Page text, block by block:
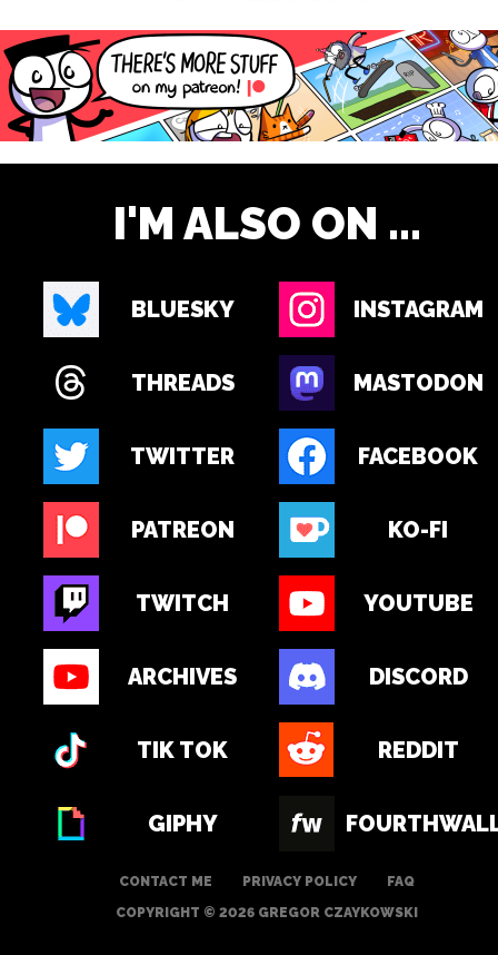
I'M ALSO ON ...
BLUESKY INSTAGRAM
THREADS MASTODON
TWITTER FACEBOOK
PATREON KO-FI
TWITCH YOUTUBE
ARCHIVES DISCORD
TIK TOK REDDIT
GIPHY
CONTACT ME PRIVACY POLICY
FAQ
COPYRIGHT © 2026 GREGOR CZAYKOWSKI